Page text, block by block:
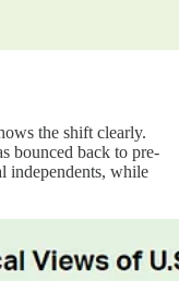
the shift clearly.
bounced back to pre-
independents, while